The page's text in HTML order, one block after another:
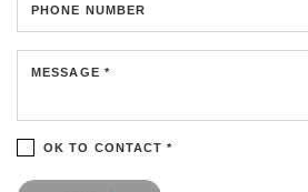
PHONE NUMBER
MESSAGE *
OK TO CONTACT *
Please confirm that you are not a robot.